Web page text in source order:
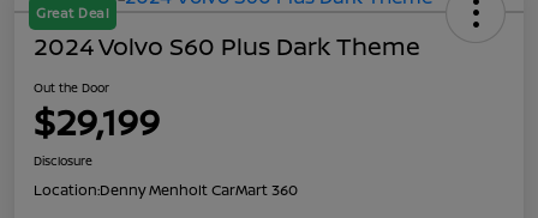
Great Deal
2024 Volvo S60 Plus Dark Theme
Out the Door
$29,199
Disclosure
Location:Denny Menholt CarMart 360